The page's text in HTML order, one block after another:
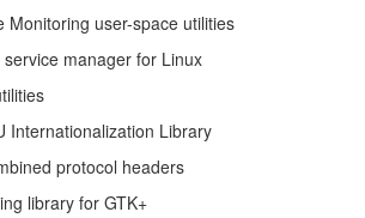
Monitoring user-space utilities
manager for Linux
Internationalization Library
protocol headers
library for GTK+